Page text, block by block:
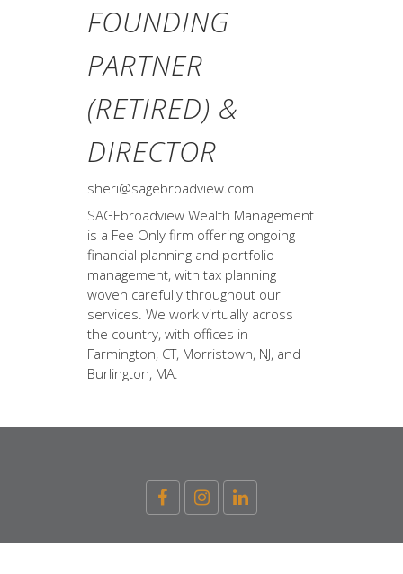
FOUNDING
PARTNER
(RETIRED) &
DIRECTOR
sheri@sagebroadview.com
SAGEbroadview Wealth Management
is a Fee Only firm offering ongoing
financial planning and portfolio
management, with tax planning
woven carefully throughout our
services. We work virtually across
the country, with offices in
Farmington, CT, Morristown, NJ, and
Burlington, MA.